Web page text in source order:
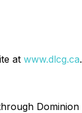
at www.dlcg.ca.
Dominion